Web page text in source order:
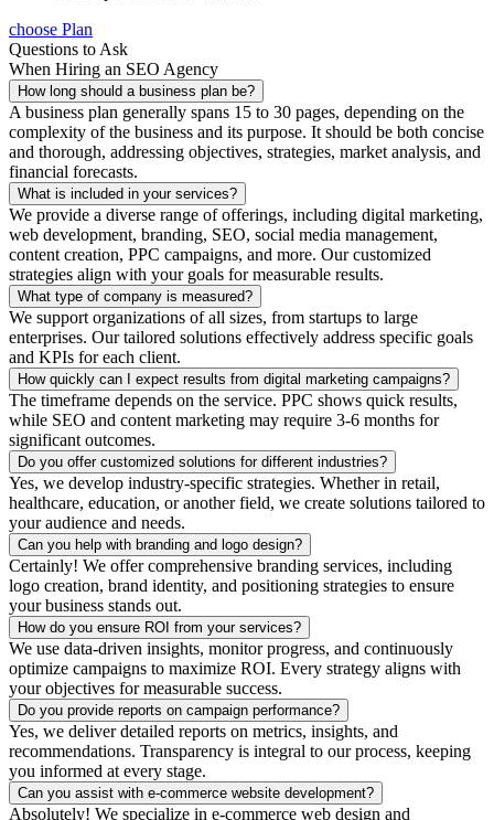
choose Plan
Questions to Ask
When Hiring an SEO Agency
How long should a business plan be?
A business plan generally spans 15 to 30 pages, depending on the
complexity of the business and its purpose. It should be both concise
and thorough, addressing objectives, strategies, market analysis, and
financial forecasts.
What is included in your services?
We provide a diverse range of offerings, including digital marketing,
web development, branding, SEO, social media management,
content creation, PPC campaigns, and more. Our customized
strategies align with your goals for measurable results.
What type of company is measured?
We support organizations of all sizes, from startups to large
enterprises. Our tailored solutions effectively address specific goals
and KPIs for each client.
How quickly can I expect results from digital marketing campaigns?
The timeframe depends on the service. PPC shows quick results,
while SEO and content marketing may require 3-6 months for
significant outcomes.
Do you offer customized solutions for different industries?
Yes, we develop industry-specific strategies. Whether in retail,
healthcare, education, or another field, we create solutions tailored to
your audience and needs.
Can you help with branding and logo design?
Certainly! We offer comprehensive branding services, including
logo creation, brand identity, and positioning strategies to ensure
your business stands out.
How do you ensure ROI from your services?
We use data-driven insights, monitor progress, and continuously
optimize campaigns to maximize ROI. Every strategy aligns with
your objectives for measurable success.
Do you provide reports on campaign performance?
Yes, we deliver detailed reports on metrics, insights, and
recommendations. Transparency is integral to our process, keeping
you informed at every stage.
Can you assist with e-commerce website development?
Absolutely! We specialize in e-commerce web design and